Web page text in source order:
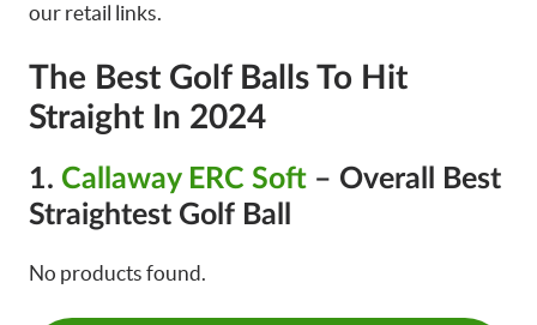
our retail links.
The Best Golf Balls To Hit
Straight In 2024
1. Callaway ERC Soft – Overall Best
Straightest Golf Ball
No products found.